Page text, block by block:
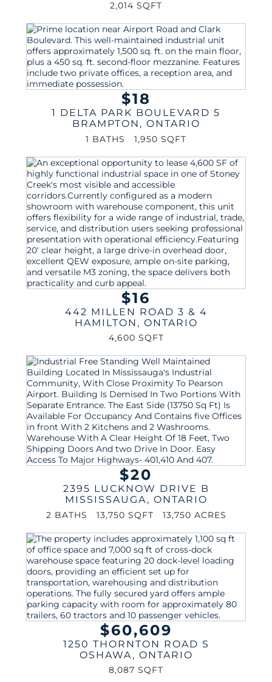
2,014 SQFT
$18
1 DELTA PARK BOULEVARD 5
BRAMPTON , ONTARIO
1 BATHS 1,950 SQFT
$16
442 MILLEN ROAD 3 & 4
HAMILTON , ONTARIO
4,600 SQFT
$20
2395 LUCKNOW DRIVE B
MISSISSAUGA, ONTARIO
2 BATHS 13,750 SQFT 13,750 ACRES
$60,609
1250 THORNTON ROAD S
OSHAWA , ONTARIO
8,087 SQFT